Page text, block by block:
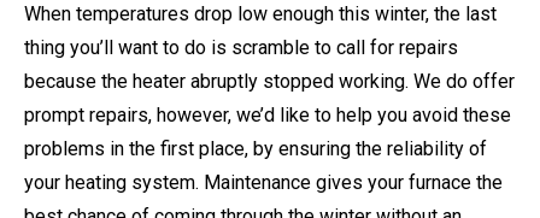
When temperatures drop low enough this winter, the last
thing you’ll want to do is scramble to call for repairs
because the heater abruptly stopped working. We do offer
prompt repairs, however, we’d like to help you avoid these
problems in the first place, by ensuring the reliability of
your heating system. Maintenance gives your furnace the